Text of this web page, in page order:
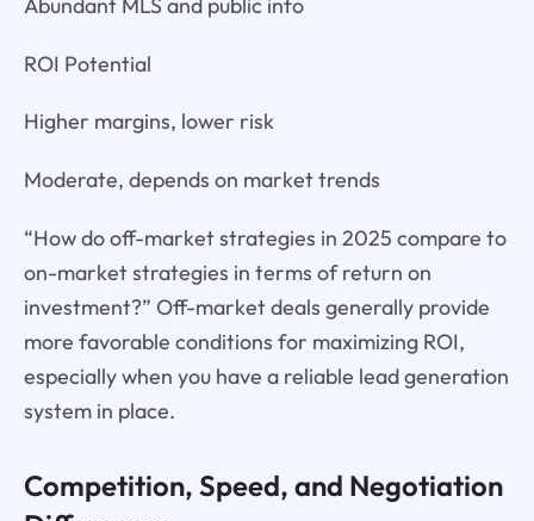
ROI Potential
Higher margins, lower risk
Moderate, depends on market trends
“How do off-market strategies in 2025 compare to
on-market strategies in terms of return on
investment?” Off-market deals generally provide
more favorable conditions for maximizing ROI,
especially when you have a reliable lead generation
system in place.
Competition, Speed, and Negotiation